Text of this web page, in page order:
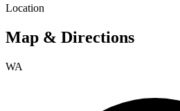
Location
Map & Directions
WA